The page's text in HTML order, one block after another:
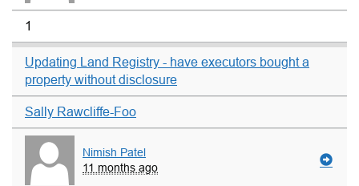
1
Updating Land Registry - have executors bought a
property without disclosure
Sally Rawcliffe-Foo
Nimish Patel
11 months ago